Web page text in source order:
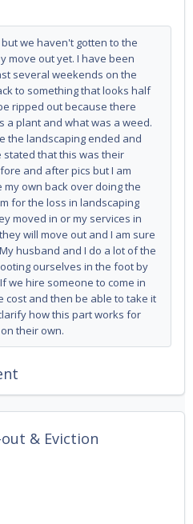
we haven't gotten to the
move out yet. I have been
several weekends on the
to something that looks half
ripped out because there
a plant and what was a weed.
the landscaping ended and
stated that this was their
and after pics but I am
own back over doing the
for the loss in landscaping
moved in or my services in
will move out and I am sure
husband and I do a lot of the
ourselves in the foot by
we hire someone to come in
and then be able to take it
how this part works for
their own.
& Eviction